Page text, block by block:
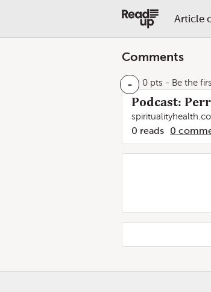
Article
Comments
- 0 pts - Be the
Podcast:
0 reads 0